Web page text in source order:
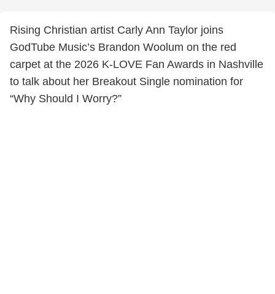
Rising Christian artist Carly Ann Taylor joins
GodTube Music’s Brandon Woolum on the red
carpet at the 2026 K-LOVE Fan Awards in Nashville
to talk about her Breakout Single nomination for
“Why Should I Worry?”